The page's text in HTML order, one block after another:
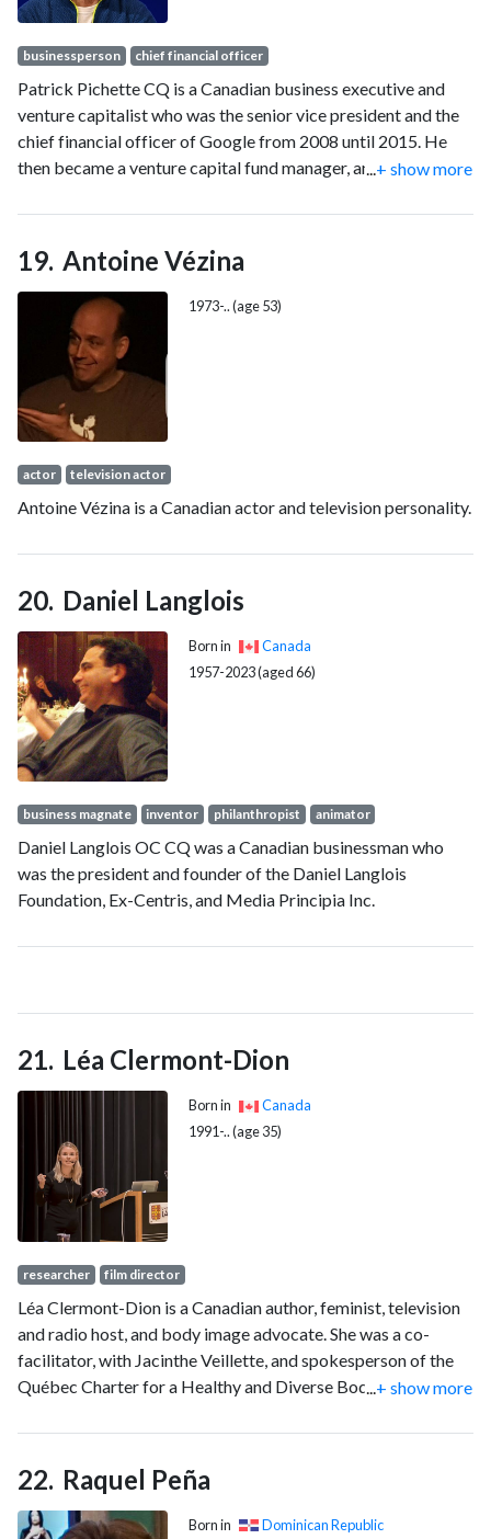
businessperson chief financial officer
Patrick Pichette CQ is a Canadian business executive and
venture capitalist who was the senior vice president and the
chief financial officer of Google from 2008 until 2015. He
then became a venture capital fund manager, and is a director
+ show more
Antoine Vézina
1973-.. (age 53)
actor television actor
Antoine Vézina is a Canadian actor and television personality.
Daniel Langlois
Born in
Canada
1957-2023 (aged 66)
business magnate inventor philanthropist animator
Daniel Langlois OC CQ was a Canadian businessman who
was the president and founder of the Daniel Langlois
Foundation, Ex-Centris, and Media Principia Inc.
Léa Clermont-Dion
Born in
Canada
1991-.. (age 35)
researcher film director
Léa Clermont-Dion is a Canadian author, feminist, television
and radio host, and body image advocate. She was a co-
facilitator, with Jacinthe Veillette, and spokesperson of the
Québec Charter for a Healthy and Diverse Body Image.
appearance on the television programme Tout le monde en
parle in October 2009. She is a doctoral student in political
science at Laval University and the author of La revanche des
moches (2014) and Les Superbes (2016).
+ show more
Raquel Peña
Born in
Dominican Republic